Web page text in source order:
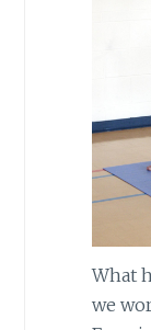
What
we